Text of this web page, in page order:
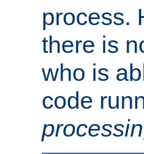
process.
there is
who is
code